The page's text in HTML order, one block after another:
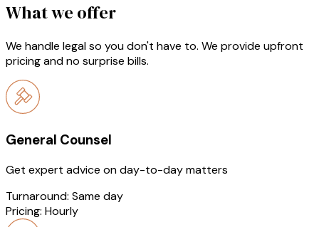
What we offer
We handle legal so you don't have to. We provide upfront
pricing and no surprise bills.
General Counsel
Get expert advice on day-to-day matters
Turnaround: Same day
Pricing: Hourly